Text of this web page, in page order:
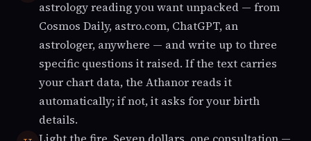
astrology reading you want unpacked — from
Cosmos Daily, astro.com, ChatGPT, an
astrologer, anywhere — and write up to three
specific questions it raised. If the text carries
your chart data, the Athanor reads it
automatically; if not, it asks for your birth
details.